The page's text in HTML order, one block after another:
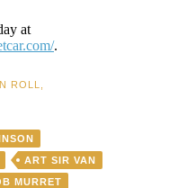
at
.
ROLL
ART SIR VAN
MURRET